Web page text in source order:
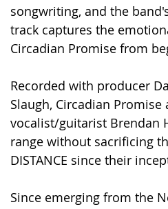
songwriting, and the
track captures the
Circadian Promise from
Recorded with producer
Slaugh, Circadian
vocalist/guitarist Brendan
range without sacrificing
DISTANCE since their
Since emerging from the